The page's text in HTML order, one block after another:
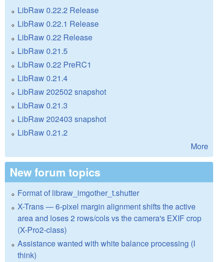
LibRaw 0.22.2 Release
LibRaw 0.22.1 Release
LibRaw 0.22 Release
LibRaw 0.21.5
LibRaw 0.22 PreRC1
LibRaw 0.21.4
LibRaw 202502 snapshot
LibRaw 0.21.3
LibRaw 202403 snapshot
LibRaw 0.21.2
More
New forum topics
Format of libraw_imgother_t.shutter
X-Trans — 6-pixel margin alignment shifts the active
area and loses 2 rows/cols vs the camera's EXIF crop
(X-Pro2-class)
Assistance wanted with white balance processing (I
think)